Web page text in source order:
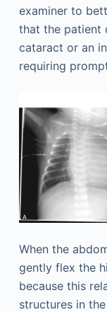
examiner to
that the patient
cataract or an
requiring
When the
gently flex the
because this
structures in